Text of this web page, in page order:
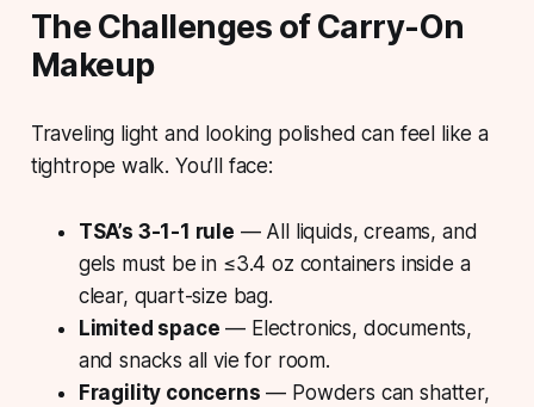
The Challenges of Carry-On
Makeup
Traveling light and looking polished can feel like a
tightrope walk. You’ll face:
TSA’s 3-1-1 rule — All liquids, creams, and
gels must be in ≤3.4 oz containers inside a
clear, quart-size bag.
Limited space — Electronics, documents,
and snacks all vie for room.
Fragility concerns — Powders can shatter,